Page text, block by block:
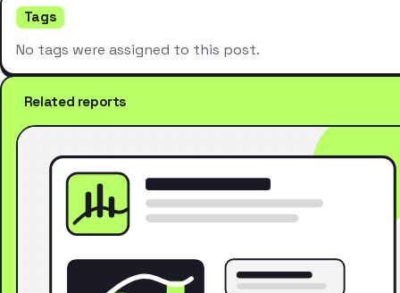
Tags
No tags were assigned to this post.
Related reports